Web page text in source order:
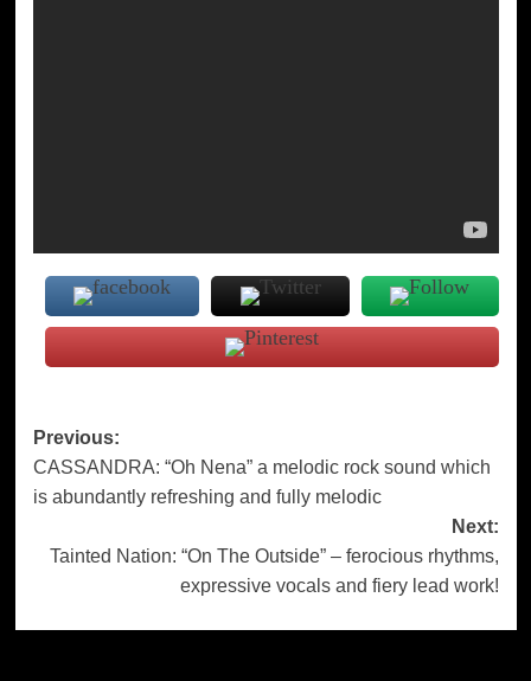
Post
navigation
Previous:
CASSANDRA: “Oh Nena” a melodic rock sound which
is abundantly refreshing and fully melodic
Next:
Tainted Nation: “On The Outside” – ferocious rhythms,
expressive vocals and fiery lead work!